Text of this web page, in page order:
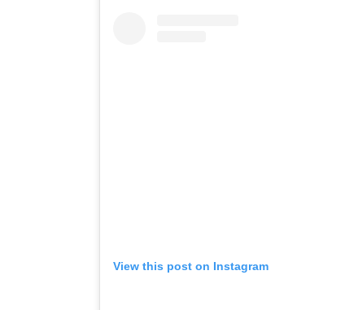
View this post on Instagram